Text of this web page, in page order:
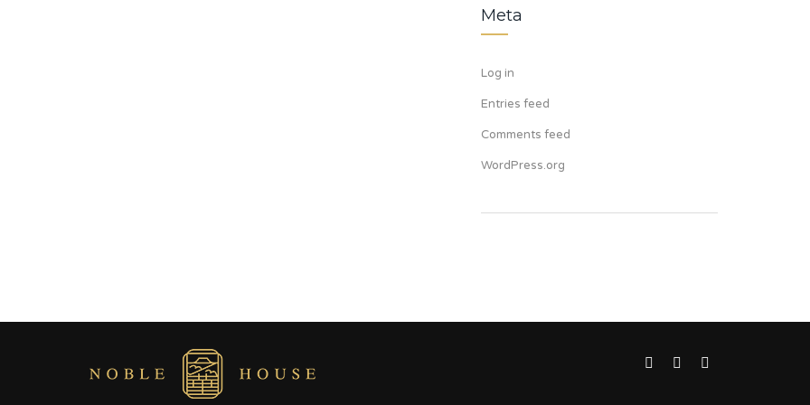
Meta
Log in
Entries feed
Comments feed
WordPress.org